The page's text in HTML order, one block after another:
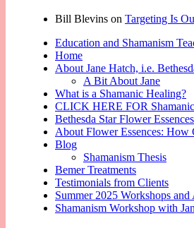
Bill Blevins on Targeting Is
Education and Shamanism
Home
About Jane Hatch, i.e.
A Bit About Jane
What is a Shamanic Healing?
CLICK HERE FOR
Bethesda Star Flower
About Flower Essences: How
Blog
Shamanism Thesis
Bemer Treatments
Testimonials from Clients
Summer 2025 Workshops
Shamanism Workshop with